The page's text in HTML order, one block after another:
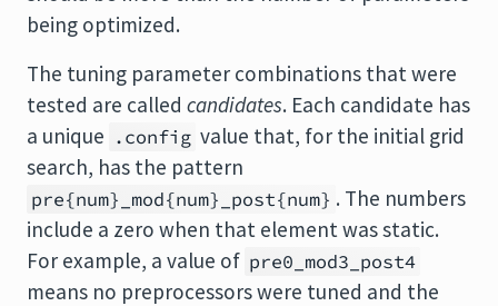
being optimized.
The tuning parameter combinations that were
tested are called candidates. Each candidate has
a unique .config value that, for the initial grid
search, has the pattern
pre{num}_mod{num}_post{num} . The numbers
include a zero when that element was static.
For example, a value of pre0_mod3_post4
means no preprocessors were tuned and the